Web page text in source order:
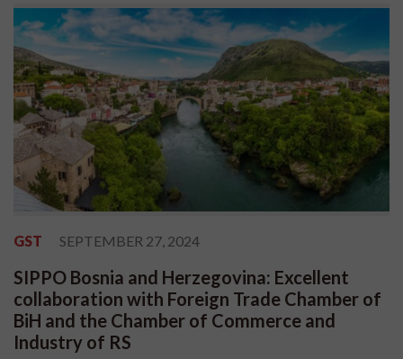
GST SEPTEMBER 27, 2024
SIPPO Bosnia and Herzegovina: Excellent
collaboration with Foreign Trade Chamber of
BiH and the Chamber of Commerce and
Industry of RS